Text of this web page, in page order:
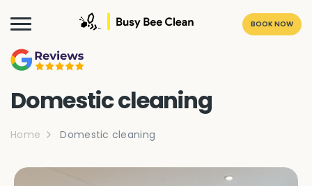
BOOK NOW
Domestic cleaning
Home Domestic cleaning